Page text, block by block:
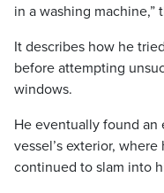
in a washing machine,”
It describes how he
before attempting
windows.
He eventually found an
vessel’s exterior,
continued to slam into